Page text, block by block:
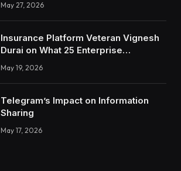
May 27, 2026
Insurance Platform Veteran Vignesh
Durai on What 25 Enterprise
Integrations Teach About Building
Trustworthy DX Tools
May 19, 2026
Telegram’s Impact on Information
Sharing
May 17, 2026